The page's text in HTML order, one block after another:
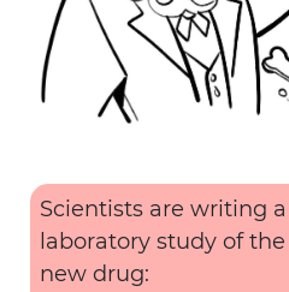
Scientists are writing
laboratory study of
new drug: